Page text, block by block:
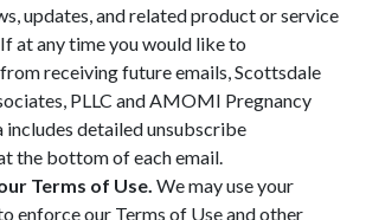
updates, and related product or service
at any time you would like to
receiving future emails, Scottsdale
PLLC and AMOMI Pregnancy
includes detailed unsubscribe
the bottom of each email.
Terms of Use. We may use your
enforce our Terms of Use and other